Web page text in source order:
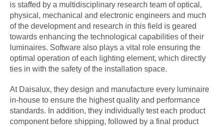
is staffed by a multidisciplinary research team of optical,
physical, mechanical and electronic engineers and much
of the development and research in this field is geared
towards enhancing the technological capabilities of their
luminaires. Software also plays a vital role ensuring the
optimal operation of each lighting element, which directly
ties in with the safety of the installation space.
At Daisalux, they design and manufacture every luminaire
in-house to ensure the highest quality and performance
standards. In addition, they individually test each product
component before shipping, followed by a final product